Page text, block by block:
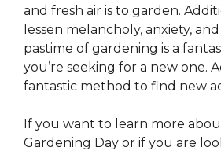
and fresh air is to garden.
lessen melancholy, anxiety,
pastime of gardening is a
you’re seeking for a new one.
fantastic method to find new
If you want to learn more
Gardening Day or if you are